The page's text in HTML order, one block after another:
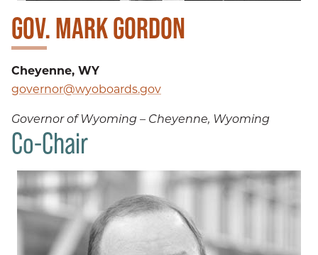
GOV. MARK GORDON
Cheyenne, WY
governor@wyoboards.gov
Governor of Wyoming – Cheyenne, Wyoming
Co-Chair